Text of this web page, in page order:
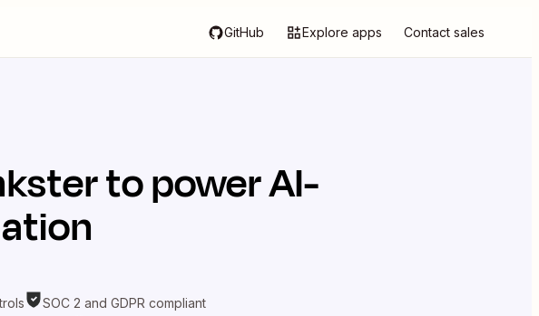
GitHub Explore apps Contact sales
to power AI-
SOC 2 and GDPR compliant